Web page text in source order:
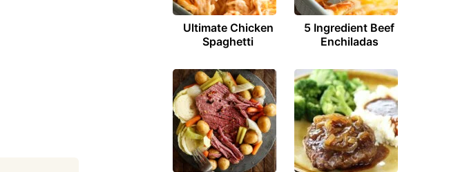
Ultimate Chicken
Spaghetti
5 Ingredient Beef
Enchiladas